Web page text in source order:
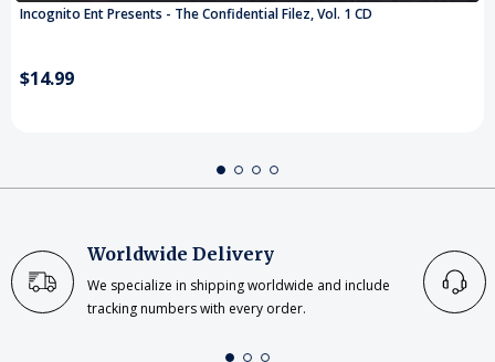
Incognito Ent Presents - The Confidential Filez, Vol. 1 CD
$14.99
Worldwide Delivery
We specialize in shipping worldwide and include
tracking numbers with every order.